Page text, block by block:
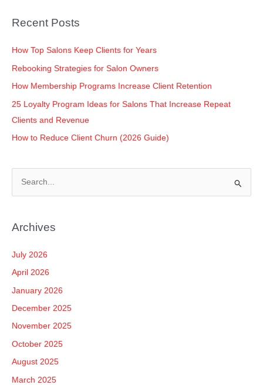
o
k
Recent Posts
How Top Salons Keep Clients for Years
Rebooking Strategies for Salon Owners
How Membership Programs Increase Client Retention
25 Loyalty Program Ideas for Salons That Increase Repeat
Clients and Revenue
How to Reduce Client Churn (2026 Guide)
r
o
r
:
Archives
July 2026
April 2026
January 2026
December 2025
November 2025
October 2025
August 2025
March 2025